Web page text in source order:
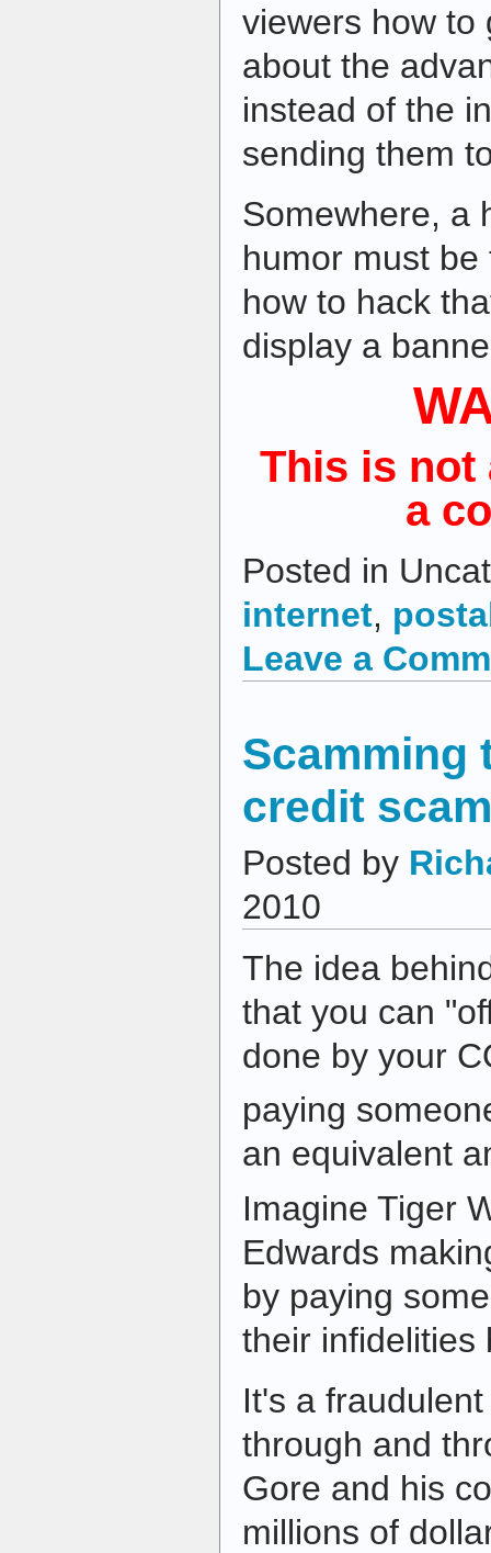
viewers how to
about the
instead of the
sending them
Somewhere, a
humor must
how to hack
display a
This is not
a
Posted in
internet,
Leave a
Scamming
credit scam
Posted by
2010
The idea
that you can
done by your
paying
an equivalent
Imagine Tiger
Edwards
by paying
their infidelities
It's a
through and
Gore and his
millions of